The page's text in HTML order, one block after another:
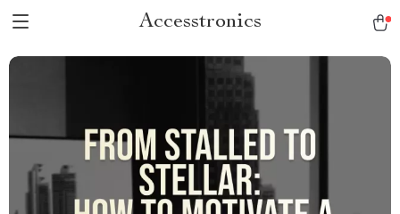
Accesstronics